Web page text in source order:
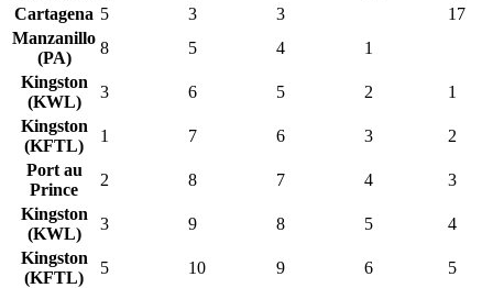
Cartagena 5 3 3
17
Manzanillo
(PA)
8 5 4
1
Kingston
(KWL)
3 6 5 2
1
Kingston
(KFTL)
1 7 6 3
2
Port au
Prince
2 8 7 4
3
Kingston
(KWL)
3 9 8 5
4
Kingston
(KFTL)
5 10 9 6
5